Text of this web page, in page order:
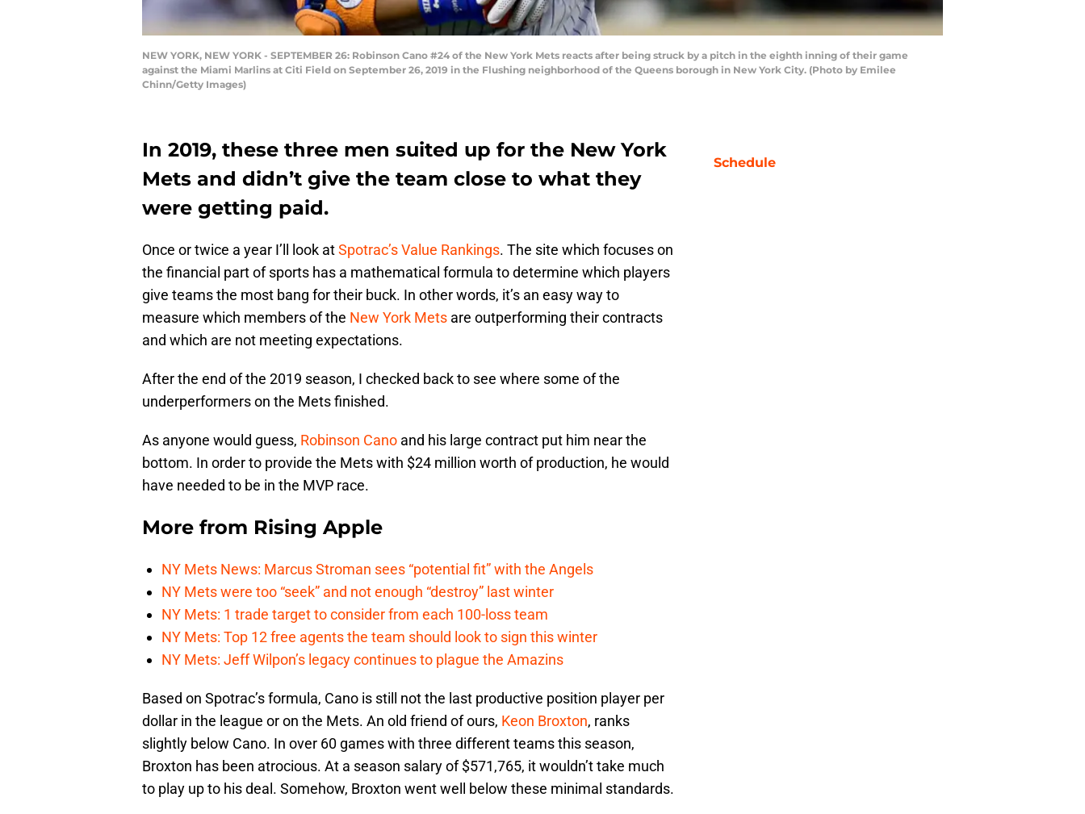
NEW YORK, NEW YORK - SEPTEMBER 26: Robinson Cano #24 of the New York Mets reacts after being struck by a pitch in the eighth inning of their game
against the Miami Marlins at Citi Field on September 26, 2019 in the Flushing neighborhood of the Queens borough in New York City. (Photo by Emilee
Chinn/Getty Images)
In 2019, these three men suited up for the New York
Mets and didn’t give the team close to what they
were getting paid.
Once or twice a year I’ll look atSpotrac’s Value Rankings. The site which focuses on
the financial part of sports has a mathematical formula to determine which players
give teams the most bang for their buck. In other words, it’s an easy way to
measure which members of the New York Mets are outperforming their contracts
and which are not meeting expectations.
After the end of the 2019 season, I checked back to see where some of the
underperformers on the Mets finished.
As anyone would guess, Robinson Cano and his large contract put him near the
bottom. In order to provide the Mets with $24 million worth of production, he would
have needed to be in the MVP race.
More from Rising Apple
NY Mets News: Marcus Stroman sees “potential fit” with the Angels
NY Mets were too “seek” and not enough “destroy” last winter
NY Mets: 1 trade target to consider from each 100-loss team
NY Mets: Top 12 free agents the team should look to sign this winter
NY Mets: Jeff Wilpon’s legacy continues to plague the Amazins
Based on Spotrac’s formula, Cano is still not the last productive position player per
dollar in the league or on the Mets. An old friend of ours, Keon Broxton, ranks
slightly below Cano. In over 60 games with three different teams this season,
Broxton has been atrocious. At a season salary of $571,765, it wouldn’t take much
to play up to his deal. Somehow, Broxton went well below these minimal standards.
Schedule